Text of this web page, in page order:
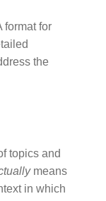
format for
the
topics and
means
in which